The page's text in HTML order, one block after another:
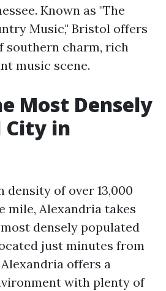
Known as "The
Music," Bristol offers
southern charm, rich
music scene.
Most Densely
City in
of over 13,000
mile, Alexandria takes
densely populated
just minutes from
offers a
with plenty of